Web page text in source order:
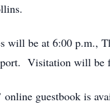
will be at 6:00 p.m.,
Visitation will be
online guestbook is